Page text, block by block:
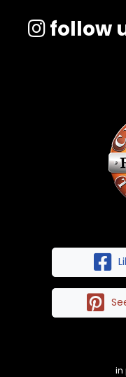
follow
in